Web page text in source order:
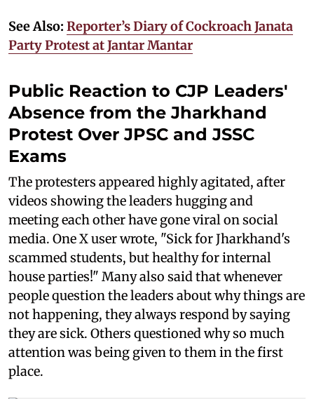
See Also: Reporter’s Diary of Cockroach Janata
Party Protest at Jantar Mantar
Public Reaction to CJP Leaders'
Absence from the Jharkhand
Protest Over JPSC and JSSC
Exams
The protesters appeared highly agitated, after
videos showing the leaders hugging and
meeting each other have gone viral on social
media. One X user wrote, "Sick for Jharkhand's
scammed students, but healthy for internal
house parties!" Many also said that whenever
people question the leaders about why things are
not happening, they always respond by saying
they are sick. Others questioned why so much
attention was being given to them in the first
place.